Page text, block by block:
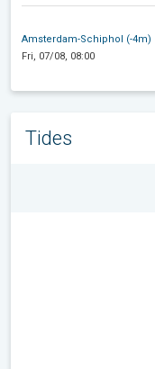
Amsterdam-Schiphol (-4m)
Fri, 07/08, 08:00
Tides